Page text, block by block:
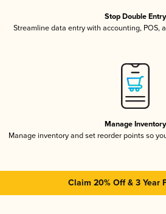
Stop Double Entry
Streamline data entry with accounting, POS,
Manage Inventory
Manage inventory and set reorder points so
Claim 20% Off & 3 Year